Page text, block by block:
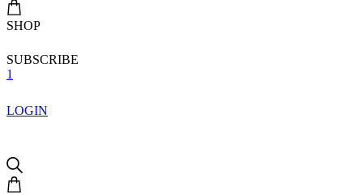
SHOP
SUBSCRIBE
1
LOGIN